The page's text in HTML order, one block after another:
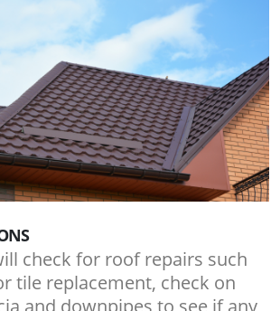
check for roof repairs such
tile replacement, check on
and downpipes to see if any